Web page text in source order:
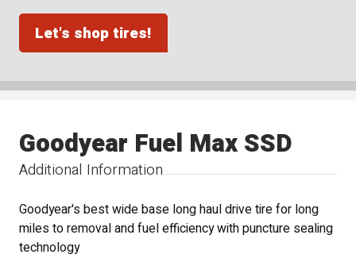
Let's shop tires!
Additional Information
Goodyear Fuel Max SSD
Goodyear's best wide base long haul drive tire for long
miles to removal and fuel efficiency with puncture sealing
technology